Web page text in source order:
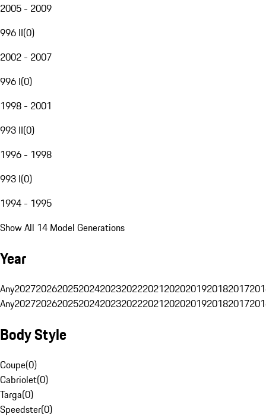
2005 - 2009
996 II(0)
2002 - 2007
996 I(0)
1998 - 2001
993 II(0)
1996 - 1998
993 I(0)
1994 - 1995
Show All 14 Model Generations
Year
Any20272026202520242023202220212020201920182017
Any20272026202520242023202220212020201920182017
Body Style
Coupe(0)
Cabriolet(0)
Targa(0)
Speedster(0)